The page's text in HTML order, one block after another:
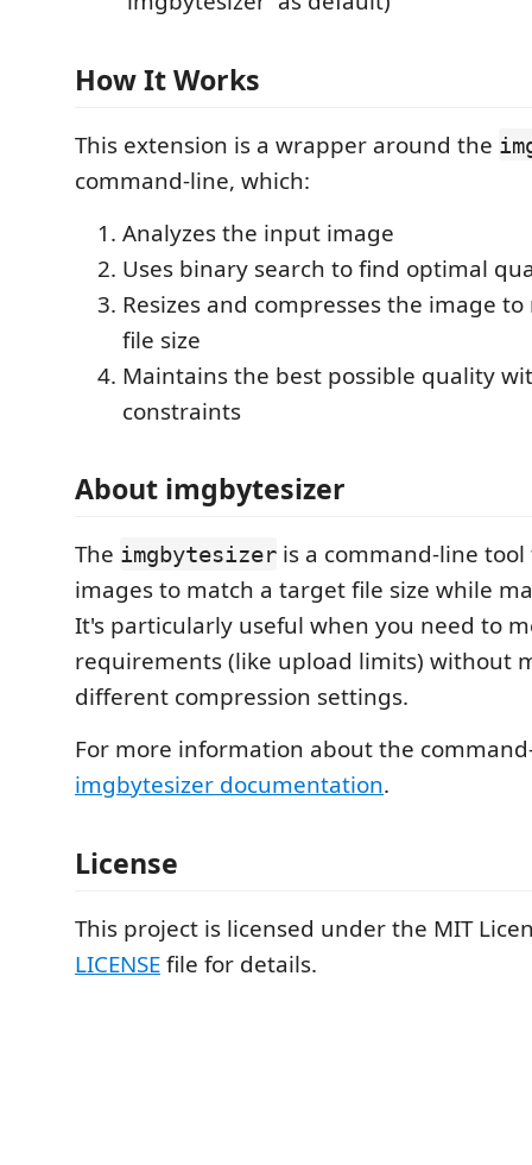
How It Works
This extension is a wrapper around the
command-line, which:
Analyzes the input image
Uses binary search to find optimal
Resizes and compresses the image
file size
Maintains the best possible quality
constraints
About imgbytesizer
The imgbytesizer is a command-line
images to match a target file size while
It's particularly useful when you need to
requirements (like upload limits) without
different compression settings.
For more information about the
imgbytesizer documentation.
License
This project is licensed under the MIT
LICENSEfile for details.